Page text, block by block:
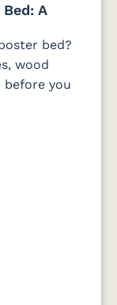
A
bed?
wood
before you